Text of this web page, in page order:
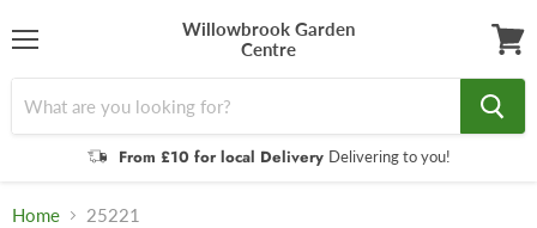
Willowbrook Garden
Centre
From £10 for local Delivery Delivering to you!
cart
Home 25221